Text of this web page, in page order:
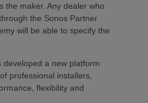
the maker. Any dealer who
the Sonos Partner
will be able to specify the
developed a new platform
professional installers,
flexibility and